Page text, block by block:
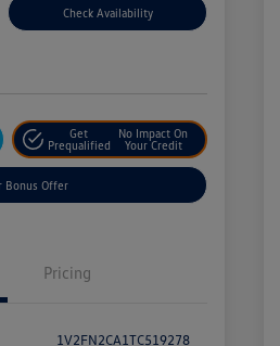
Check Availability
Get
Prequalified
No Impact On
Your Credit
Bonus Offer
Pricing
1V2FN2CA1TC519278